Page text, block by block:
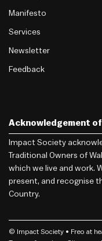
Manifesto
Services
Newsletter
Feedback
Acknowledgement
Impact Society
Traditional Owners of
which we live and work.
present, and recognise
Country.
© Impact Society • Freo at